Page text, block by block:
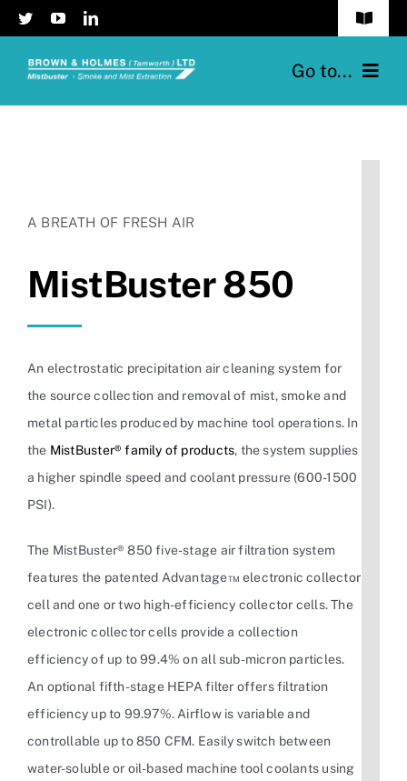
Skip
to
content
Toggle
Privacy Policy Go to...
Mistbuster®
Case Studies & Testimonials
A BREATH OF FRESH AIR
MistBuster 850
An electrostatic precipitation air cleaning system for
the source collection and removal of mist, smoke and
metal particles produced by machine tool operations. In
the MistBuster® family of products, the system supplies
a higher spindle speed and coolant pressure (600-1500
PSI).
The MistBuster® 850 five-stage air filtration system
features the patented Advantage™ electronic collector
cell and one or two high-efficiency collector cells. The
electronic collector cells provide a collection
efficiency of up to 99.4% on all sub-micron particles.
An optional fifth-stage HEPA filter offers filtration
efficiency up to 99.97%. Airflow is variable and
controllable up to 850 CFM. Easily switch between
water-soluble or oil-based machine tool coolants using